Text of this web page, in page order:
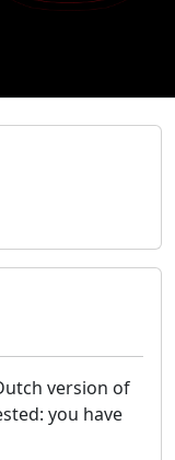
version of
you have